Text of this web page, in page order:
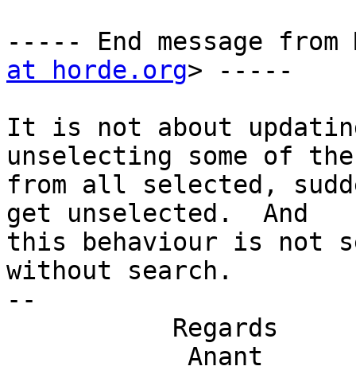
----- End message from
at horde.org> -----
It is not about
unselecting some of
from all selected,
get unselected.  And
this behaviour is not
without search.
--